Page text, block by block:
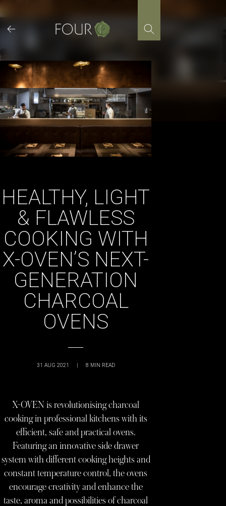
to
content
HEALTHY, LIGHT
& FLAWLESS
COOKING WITH
X-OVEN’S NEXT-
GENERATION
CHARCOAL
OVENS
31 AUG 2021 | 8 MIN READ
X-OVEN is revolutionising charcoal
cooking in professional kitchens with its
efficient, safe and practical ovens.
Featuring an innovative side drawer
system with different cooking heights and
constant temperature control, the ovens
encourage creativity and enhance the
taste, aroma and possibilities of charcoal